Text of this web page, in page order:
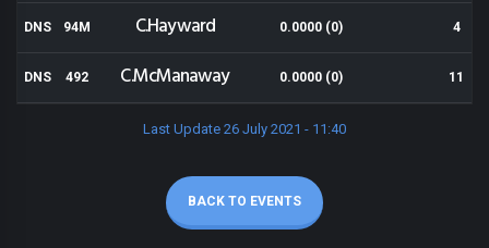
DNS 94M C.Hayward 0.0000 (0) 4
DNS 492 C.McManaway 0.0000 (0) 11
Last Update 26 July 2021 - 11:40
BACK TO EVENTS